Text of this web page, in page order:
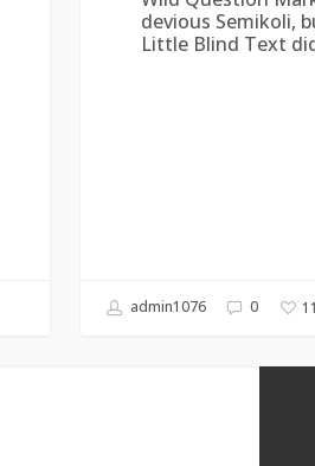
devious Semikoli,
Little Blind Text
admin1076 0